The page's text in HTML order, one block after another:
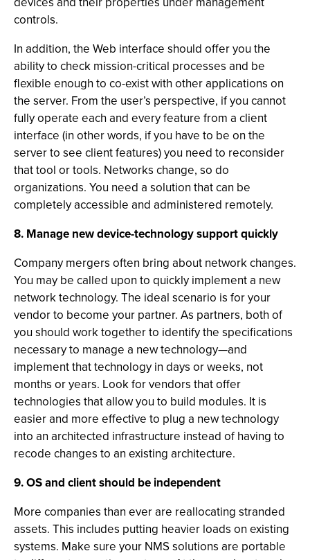
controls.
In addition, the Web interface should offer you the
ability to check mission-critical processes and be
flexible enough to co-exist with other applications on
the server. From the user’s perspective, if you cannot
fully operate each and every feature from a client
interface (in other words, if you have to be on the
server to see client features) you need to reconsider
that tool or tools. Networks change, so do
organizations. You need a solution that can be
completely accessible and administered remotely.
8. Manage new device-technology support quickly
Company mergers often bring about network changes.
You may be called upon to quickly implement a new
network technology. The ideal scenario is for your
vendor to become your partner. As partners, both of
you should work together to identify the specifications
necessary to manage a new technology—and
implement that technology in days or weeks, not
months or years. Look for vendors that offer
technologies that allow you to build modules. It is
easier and more effective to plug a new technology
into an architected infrastructure instead of having to
recode changes to an existing architecture.
9. OS and client should be independent
More companies than ever are reallocating stranded
assets. This includes putting heavier loads on existing
systems. Make sure your NMS solutions are portable